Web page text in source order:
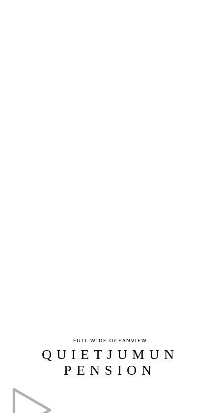
FULL WIDE OCEANVIEW
QUIETJUMUN
PENSION